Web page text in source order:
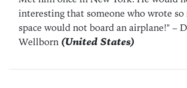
interesting that someone who wrote
space would not board an airplane!"–
Wellborn (United States)